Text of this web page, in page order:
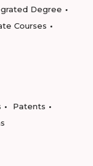
Degree
Courses
Patents